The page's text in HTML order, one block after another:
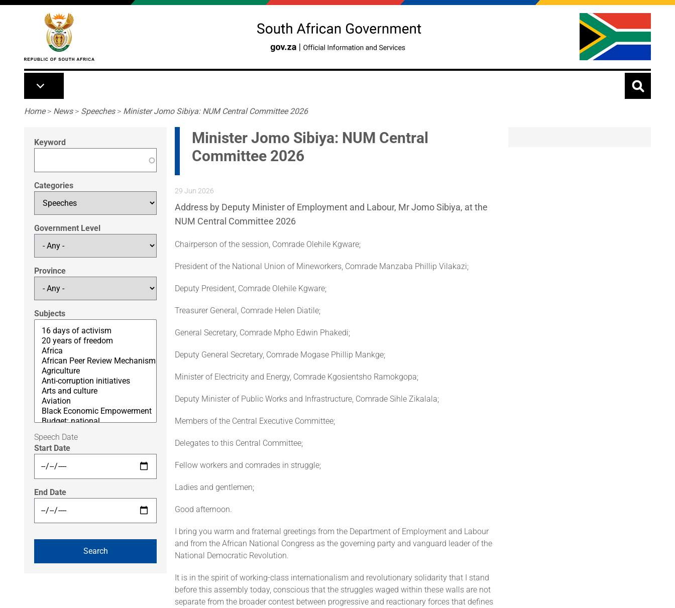
Skip to main content
Breadcrumb
Home> News> Speeches> Minister Jomo Sibiya: NUM Central Committee 2026
Keyword
Categories
Government Level
Province
Subjects
Speech Date
Start Date
End Date
Minister Jomo Sibiya: NUM Central
Committee 2026
29 Jun 2026
Address by Deputy Minister of Employment and Labour, Mr Jomo Sibiya, at the
NUM Central Committee 2026
Chairperson of the session, Comrade Olehile Kgware;
President of the National Union of Mineworkers, Comrade Manzaba Phillip Vilakazi;
Deputy President, Comrade Olehile Kgware;
Treasurer General, Comrade Helen Diatile;
General Secretary, Comrade Mpho Edwin Phakedi;
Deputy General Secretary, Comrade Mogase Phillip Mankge;
Minister of Electricity and Energy, Comrade Kgosientsho Ramokgopa;
Deputy Minister of Public Works and Infrastructure, Comrade Sihle Zikalala;
Members of the Central Executive Committee;
Delegates to this Central Committee;
Fellow workers and comrades in struggle;
Ladies and gentlemen;
Good afternoon.
I bring you warm and fraternal greetings from the Department of Employment and Labour
and from the African National Congress as the governing party and vanguard leader of the
National Democratic Revolution.
It is in the spirit of working-class internationalism and revolutionary solidarity that I stand
before this assembly today, conscious that the struggles waged within these walls are not
separate from the broader contest between progressive and reactionary forces that defines